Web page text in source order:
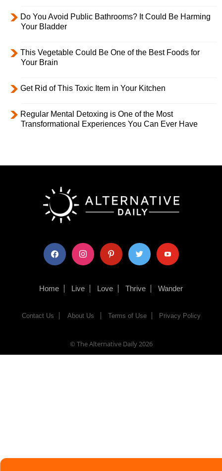
Do You Avoid Public Bathrooms? It Could Be Harming
Your Bladder
This Vegetable Could Be One of the Best Foods for
Your Brain
Get Rid of This Toxic Item in Your Kitchen
Regular Mental Detoxing is One of the Most
Transformational Experiences You Can Ever Have
facebook instagram pinterest twitter youtube
Home Live Love Thrive Wander
Contact Us About Us Terms of Use Privacy Policy
© The Alternative Daily2026